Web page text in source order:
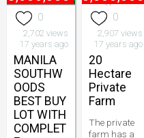
0
2,702 views
17 years ago
MANILA
SOUTHW
OODS
BEST BUY
LOT WITH
COMPLET
0
2,907 views
17 years ago
20
Hectare
Private
Farm
The private
farm has a